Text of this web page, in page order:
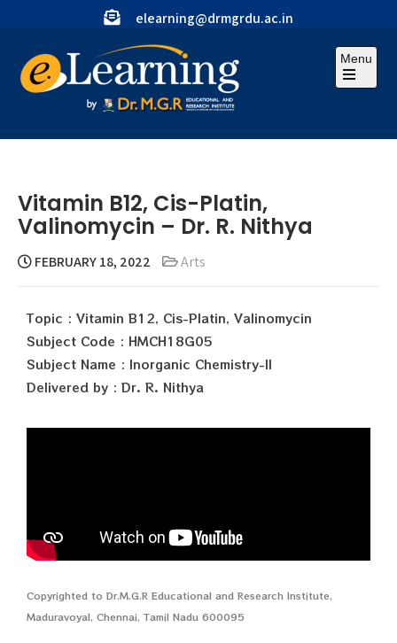
elearning@drmgrdu.ac.in
Menu
Vitamin B12, Cis-Platin,
Valinomycin – Dr. R. Nithya
FEBRUARY 18, 2022 Arts
Topic : Vitamin B12, Cis-Platin, Valinomycin
Subject Code : HMCH18G05
Subject Name : Inorganic Chemistry-II
Delivered by : Dr. R. Nithya
Copyrighted to Dr.M.G.R Educational and Research Institute,
Maduravoyal, Chennai, Tamil Nadu 600095